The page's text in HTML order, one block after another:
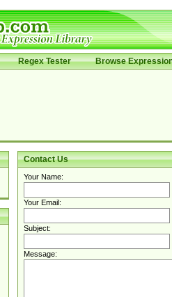
Regex Tester Browse
Contact Us
Your Name:
Your Email:
Subject:
Message: